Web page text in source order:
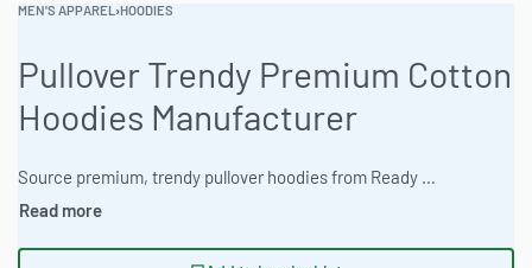
MEN'S APPAREL ›HOODIES
Pullover Trendy Premium Cotton
Hoodies Manufacturer
Source premium, trendy pullover hoodies from Ready One, your expert private label clothing factory. The manufacturer provides OEM apparel supplier solutions with consistent quality, flexible Moms, and reliable delivery. Elevate your brand with expertly crafted white label garments. #PulloverTrendyPremiumCottonHoodiesManufacturer #WholesaleManufacturing #readying